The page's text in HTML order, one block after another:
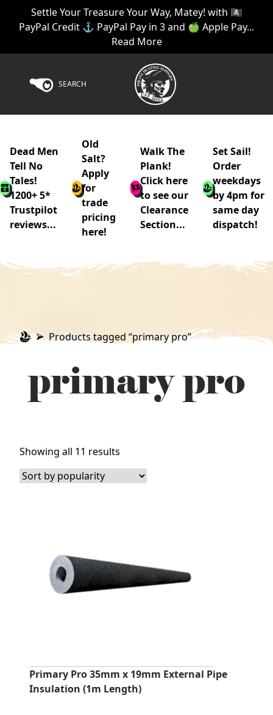
Settle Your Treasure Your Way, Matey! with 🏴‍☠️
PayPal Credit ⚓ PayPal Pay in 3 and 🍏 Apple Pay...
Read More
SEARCH
Dead Men
Tell No
Tales!
1200+ 5*
Trustpilot
reviews...
Old
Salt?
Apply
for
trade
pricing
here!
Walk The
Plank!
Click here
to see our
Clearance
Section...
Set Sail!
Order
weekdays
by 4pm for
same day
dispatch!
Products tagged “primary pro”
primary pro
Showing all 11 results
by
popularity
Primary Pro 35mm x 19mm External Pipe
Insulation (1m Length)